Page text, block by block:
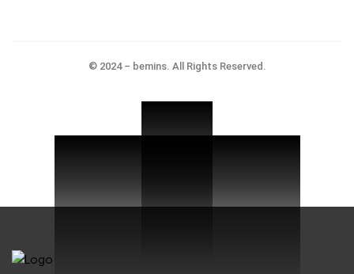
© 2024 – bemins. All Rights Reserved.